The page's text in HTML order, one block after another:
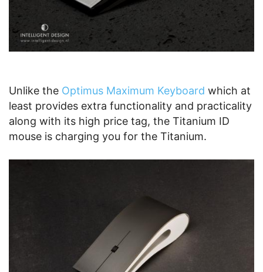
Unlike the Optimus Maximum Keyboard which at
least provides extra functionality and practicality
along with its high price tag, the Titanium ID
mouse is charging you for the Titanium.